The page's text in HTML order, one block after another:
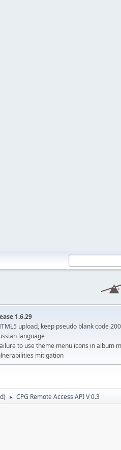
1.6.29
upload, keep pseudo blank code
language
to use theme menu icons in album
mitigation
) ► CPG Remote Access API V 0.3